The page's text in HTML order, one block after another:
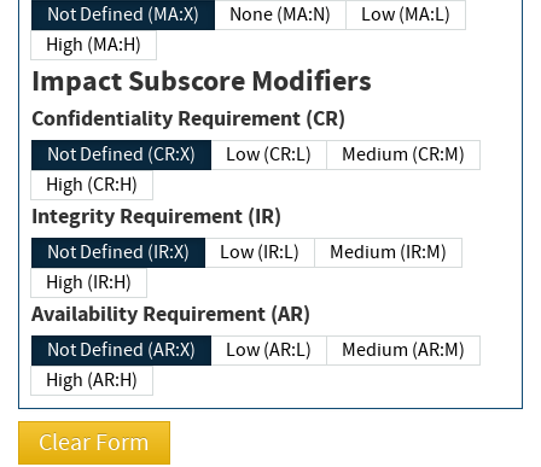
Not Defined (MA:X) None (MA:N)
Low (MA:L)
High (MA:H)
Impact Subscore Modifiers
Confidentiality Requirement (CR)
Not Defined (CR:X) Low (CR:L)
Medium (CR:M)
High (CR:H)
Integrity Requirement (IR)
Not Defined (IR:X) Low (IR:L)
Medium (IR:M)
High (IR:H)
Availability Requirement (AR)
Not Defined (AR:X) Low (AR:L)
Medium (AR:M)
High (AR:H)